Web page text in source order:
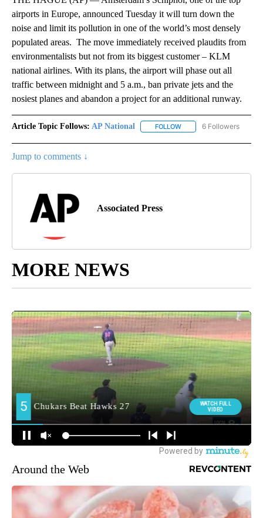
airports in Europe, announced Tuesday it will turn down the
noise and limit its pollution in one of the world’s most densely
populated areas. The move immediately received plaudits from
environmentalists but not from its biggest customer – KLM
national airlines. With its plans, the airport will phase out all
traffic between midnight and 5 a.m., ban private jets and the
nosiest planes and abandon a project for an additional runway.
Article Topic Follows: AP National FOLLOW FOLLOW "AP NATIONAL"
6 Followers
Jump to comments ↓
Associated Press
MORE NEWS
Around the Web